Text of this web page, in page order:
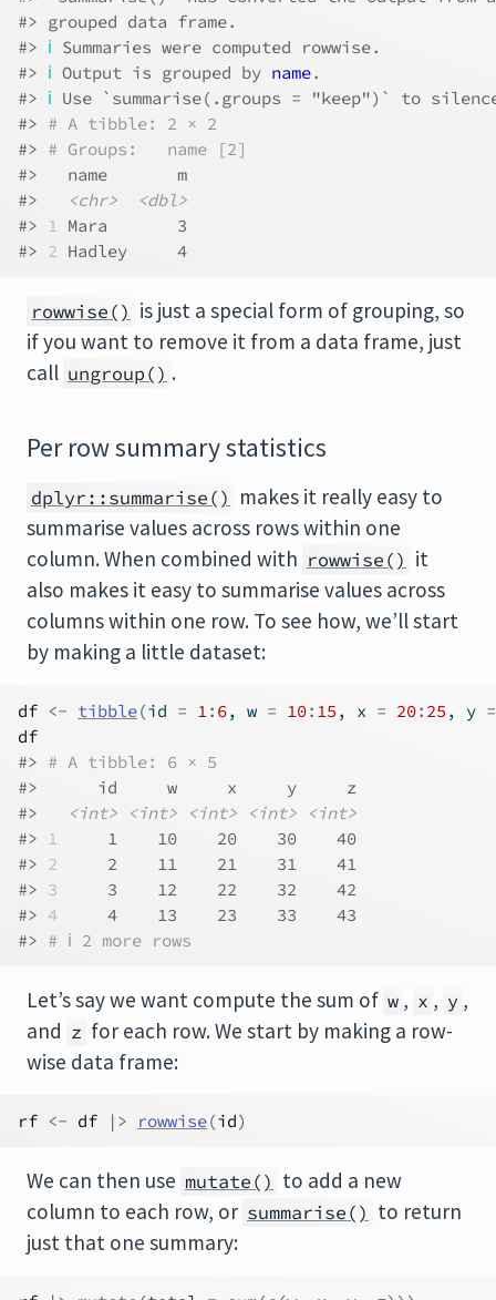
#> grouped data frame.
#> ℹ Summaries were computed rowwise.
#> ℹ Output is grouped by name.
#> ℹ Use `summarise(.groups = "keep")` to
#> # A tibble: 2 × 2
#> # Groups:   name [2]
#>   name       m
#>
<chr>
<dbl>
#> 1 Mara       3
#> 2 Hadley     4
rowwise() is just a special form of grouping, so
if you want to remove it from a data frame, just
call ungroup() .
Per row summary statistics
dplyr::summarise() makes it really easy to
summarise values across rows within one
column. When combined with rowwise() it
also makes it easy to summarise values across
columns within one row. To see how, we’ll start
by making a little dataset:
df <- tibble(id = 1: 6, w = 10: 15 , x = 20: 25 , y =
df
#> # A tibble: 6 × 5
#>      id     w     x     y     z
#>
<int> <int> <int> <int>
<int>
#> 1
     1    10    20    30    40
#> 2
     2    11    21    31    41
#> 3
     3    12    22    32    42
#> 4
     4    13    23    33    43
#> # ℹ 2 more rows
Let’s say we want compute the sum of w , x , y ,
and z for each row. We start by making a row-
wise data frame:
rf <- df |> rowwise(id)
We can then use mutate() to add a new
column to each row, or summarise() to return
just that one summary: